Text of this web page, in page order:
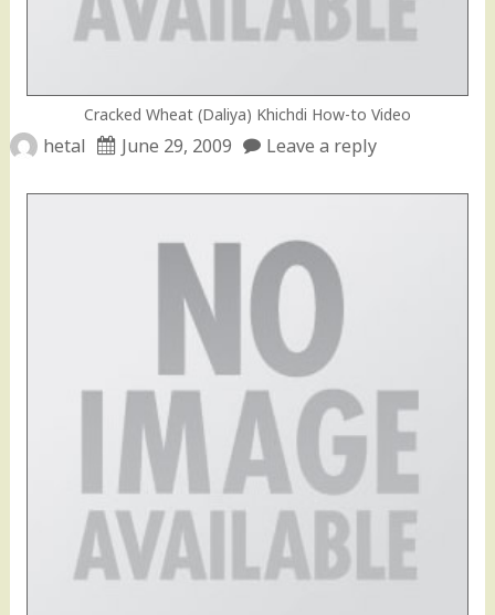
Cracked Wheat (Daliya) Khichdi How-to Video
hetal June 29, 2009 Leave a reply